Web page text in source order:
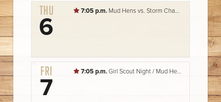
THU
6
7:05 p.m. Mud Hens vs. Storm Chasers
FRI
7
7:05 p.m.Girl Scout Night / Mud Hens vs. Storm Chasers